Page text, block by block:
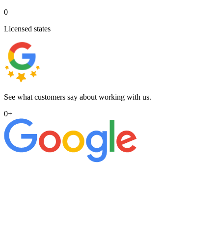
0
Licensed states
See what customers say about working with us.
0+